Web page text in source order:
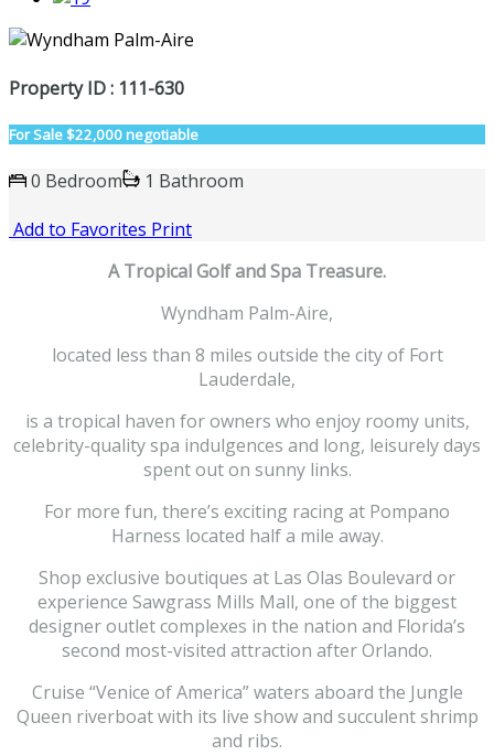
Property ID : 111-630
For Sale$22,000 negotiable
0 Bedroom
1 Bathroom
Add to Favorites Print
A Tropical Golf and Spa Treasure.
Wyndham Palm-Aire,
located less than 8 miles outside the city of Fort
Lauderdale,
is a tropical haven for owners who enjoy roomy units,
celebrity-quality spa indulgences and long, leisurely days
spent out on sunny links.
For more fun, there’s exciting racing at Pompano
Harness located half a mile away.
Shop exclusive boutiques at Las Olas Boulevard or
experience Sawgrass Mills Mall, one of the biggest
designer outlet complexes in the nation and Florida’s
second most-visited attraction after Orlando.
Cruise “Venice of America” waters aboard the Jungle
Queen riverboat with its live show and succulent shrimp
and ribs.